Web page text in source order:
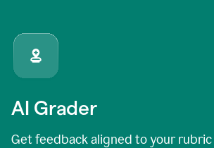
AI Grader
Get feedback aligned to your rubric